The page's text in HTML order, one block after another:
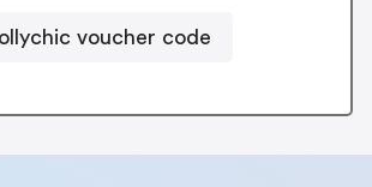
voucher code